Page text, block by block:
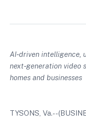
AI‑driven intelligence,
next‑generation
homes and businesses
TYSONS, Va.--